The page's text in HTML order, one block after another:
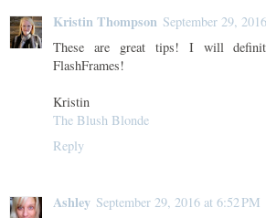
Kristin Thompson September 29,
These are great tips! I will
FlashFrames!
Kristin
The Blush Blonde
Reply
Ashley September 29, 2016 at 6:52 PM